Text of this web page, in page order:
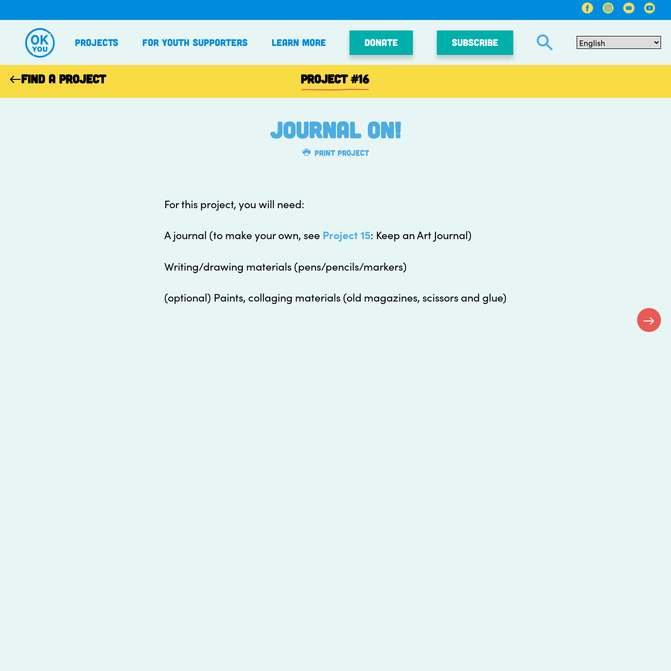
to
Projects For Youth Supporters Learn More Donate SUBSCRIBE
FIND A PROJECT PROJECT#16
Journal On!
Print Project
For this project, you will need:
A journal (to make your own, seeProject 15: Keep an Art Journal)
Writing/drawing materials (pens/pencils/markers)
(optional) Paints, collaging materials (old magazines, scissors and glue)